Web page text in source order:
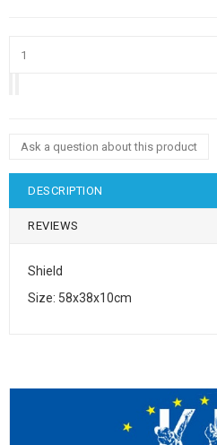
Ask a question about this product
DESCRIPTION
REVIEWS
Shield
Size: 58x38x10cm